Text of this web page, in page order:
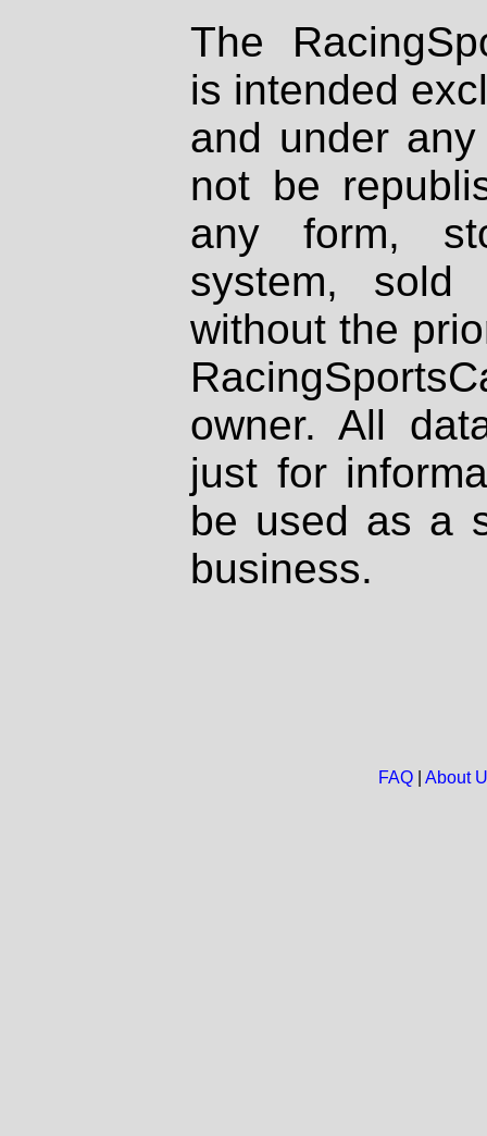
The
is intended
and under
not be
any form,
system, sold
without the
owner. All
just for
be used as a
business.
FAQ| About